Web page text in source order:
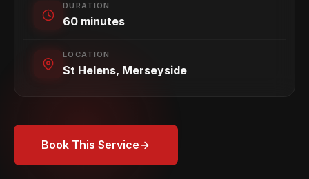
DURATION
60 minutes
LOCATION
St Helens, Merseyside
Book This Service